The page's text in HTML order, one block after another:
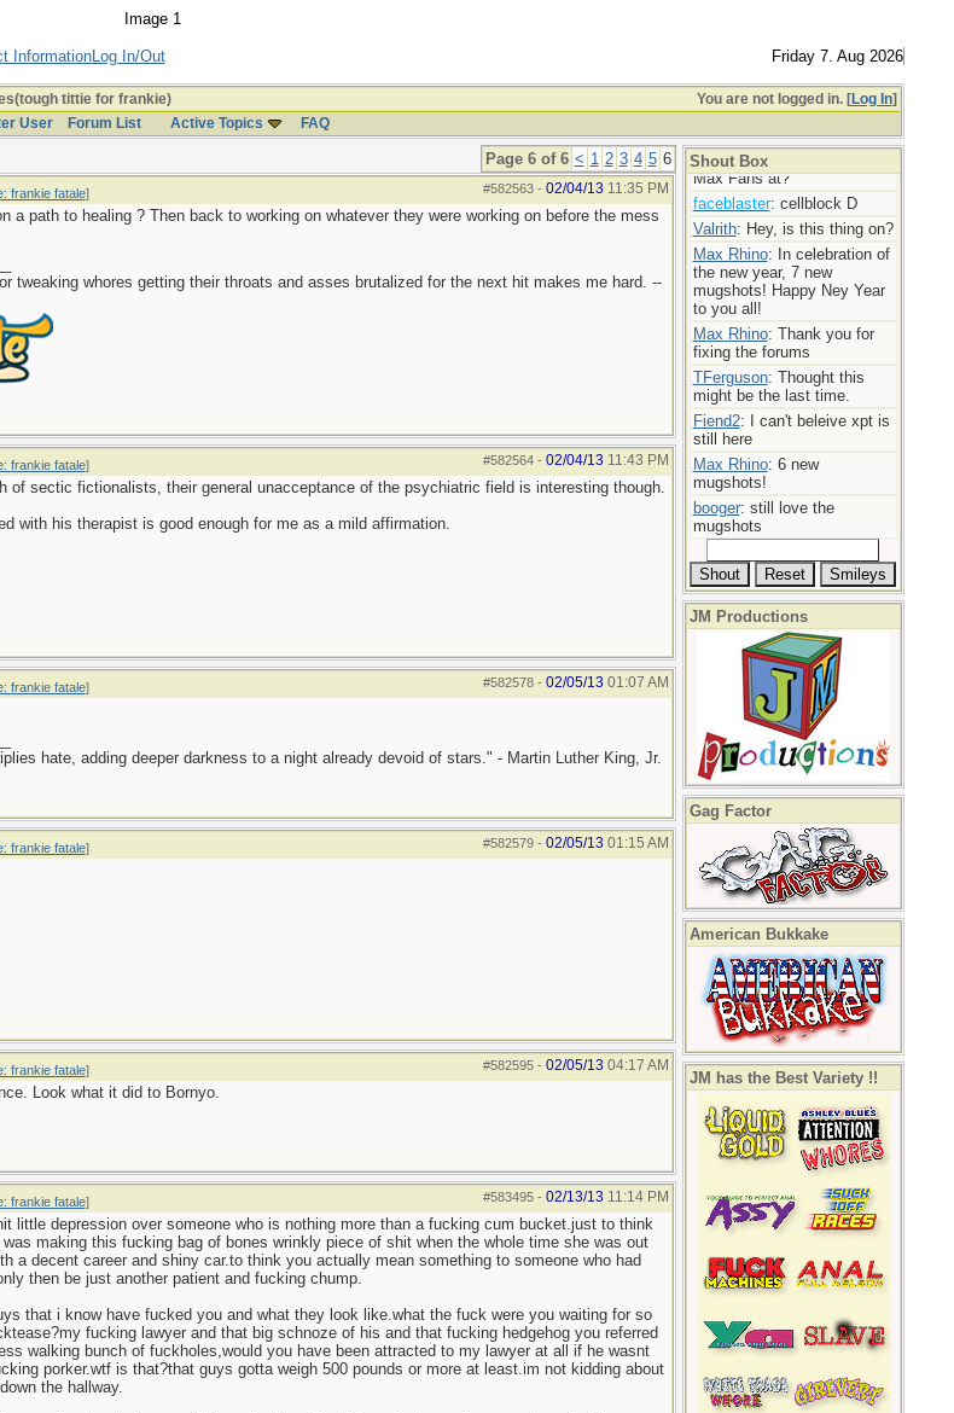
InformationLog In/Out
Friday 7. Aug 2026
You are not logged in. [Log In]
tittie for frankie)
User
Forum List Active Topics FAQ
Page 6 of 6 < 1 2 3 4 5 6
#582563- 02/04/13 11:35 PM
frankie fatale]
a path to healing ? Then back to working on whatever they were working on before the mess
tweaking whores getting their throats and asses brutalized for the next hit makes me hard. --
#582564- 02/04/13 11:43 PM
frankie fatale]
of sectic fictionalists, their general unacceptance of the psychiatric field is interesting though.
with his therapist is good enough for me as a mild affirmation.
#582578- 02/05/13 01:07 AM
frankie fatale]
hate, adding deeper darkness to a night already devoid of stars." - Martin Luther King, Jr.
#582579- 02/05/13 01:15 AM
frankie fatale]
#582595- 02/05/13 04:17 AM
frankie fatale]
Look what it did to Bornyo.
#583495- 02/13/13 11:14 PM
frankie fatale]
little depression over someone who is nothing more than a fucking cum bucket.just to think
making this fucking bag of bones wrinkly piece of shit when the whole time she was out
a decent career and shiny car.to think you actually mean something to someone who had
then be just another patient and fucking chump.
that i know have fucked you and what they look like.what the fuck were you waiting for so
fucking lawyer and that big schnoze of his and that fucking hedgehog you referred
walking bunch of fuckholes,would you have been attracted to my lawyer at all if he wasnt
porker.wtf is that?that guys gotta weigh 500 pounds or more at least.im not kidding about
the hallway.
Shout Box
: You’re doing the
Lords work Max,
Max Rhino: Mugshot Mania
today! 7 new ladies!
booger: Bravo
userofporn: Where are my
Max Fans at?
faceblaster: cellblock D
Valrith: Hey, is this thing on?
Max Rhino: In celebration of
the new year, 7 new
mugshots! Happy Ney Year
to you all!
Max Rhino: Thank you for
fixing the forums
TFerguson: Thought this
might be the last time.
Fiend2: I can't beleive xpt is
still here
Max Rhino: 6 new
mugshots!
booger: still love the
mugshots
JM Productions
Gag Factor
American Bukkake
JM has the Best Variety !!